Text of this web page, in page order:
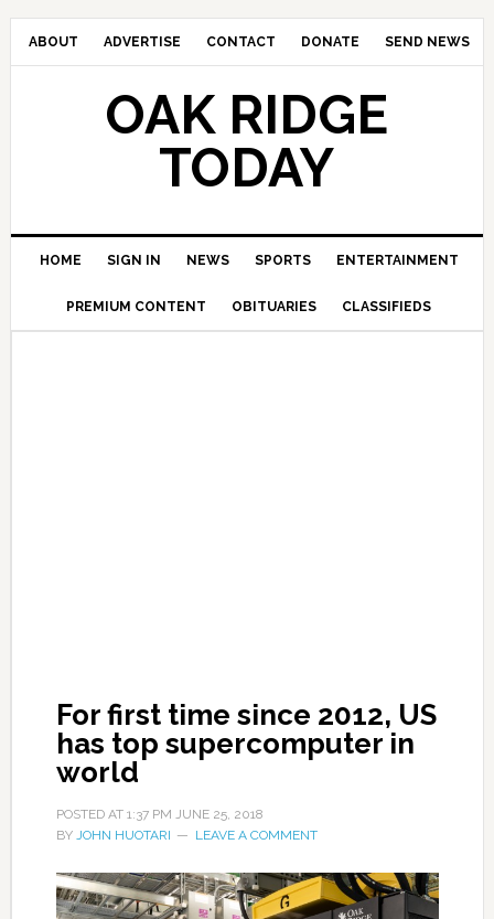
ABOUT ADVERTISE CONTACT DONATE SEND NEWS
OAK RIDGE
TODAY
HOME SIGN IN NEWS SPORTS ENTERTAINMENT
PREMIUM CONTENT OBITUARIES CLASSIFIEDS
For first time since 2012, US
has top supercomputer in
world
POSTED AT 1:37 PM JUNE 25, 2018
BY JOHN HUOTARI LEAVE A COMMENT